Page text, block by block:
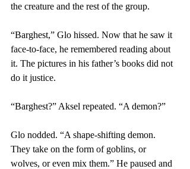
the creature and the rest of the group.
“Barghest,” Glo hissed. Now that he saw it
face-to-face, he remembered reading about
it. The pictures in his father’s books did not
do it justice.
“Barghest?” Aksel repeated. “A demon?”
Glo nodded. “A shape-shifting demon.
They take on the form of goblins, or
wolves, or even mix them.” He paused and